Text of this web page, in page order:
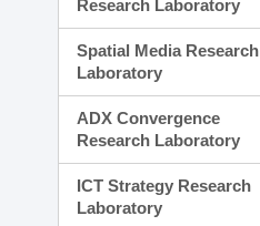
Research Laboratory
Spatial Media Research
Laboratory
ADX Convergence
Research Laboratory
ICT Strategy Research
Laboratory